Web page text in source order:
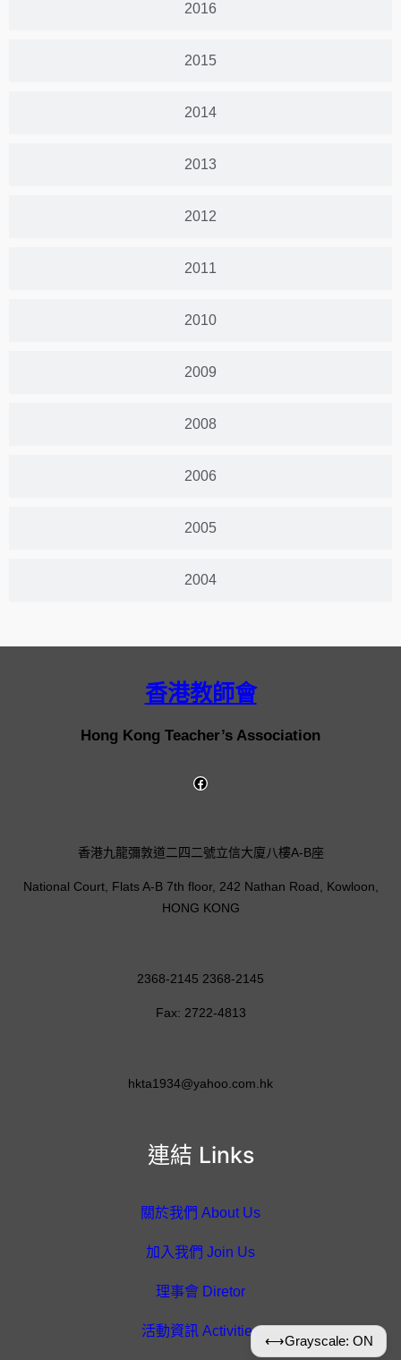
2016
2015
2014
2013
2012
2011
2010
2009
2008
2006
2005
2004
香港教師會
Hong Kong Teacher’s Association
連結 Links
關於我們 About Us
加入我們 Join Us
理事會 Diretor
活動資訊 Activities
香港九龍彌敦道二四二號立信大廈八樓A-B座
National Court, Flats A-B 7th floor, 242 Nathan Road, Kowloon,
HONG KONG
2368-2145 2368-2145
Fax: 2722-4813
hkta1934@yahoo.com.hk
⟷Grayscale: ON